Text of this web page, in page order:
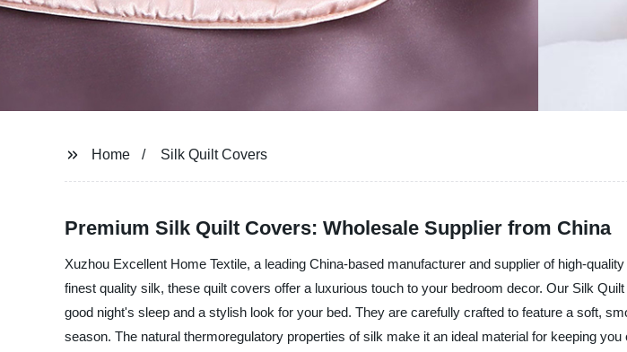
Home Silk Quilt Covers
Premium Silk Quilt Covers: Wholesale Supplier from China
Xuzhou Excellent Home Textile, a leading China-based manufacturer and supplier of high-
finest quality silk, these quilt covers offer a luxurious touch to your bedroom decor. Our Silk
good night's sleep and a stylish look for your bed. They are carefully crafted to feature a soft,
season. The natural thermoregulatory properties of silk make it an ideal material for keeping